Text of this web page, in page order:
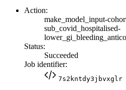
Action:
make_model_input-
sub_covid_hospitalised-
Status:
Succeeded
Job identifier:
7s2kntdy3jbvxglr